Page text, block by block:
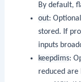
By default,
out:
stored. If
inputs
keepdims:
reduced are